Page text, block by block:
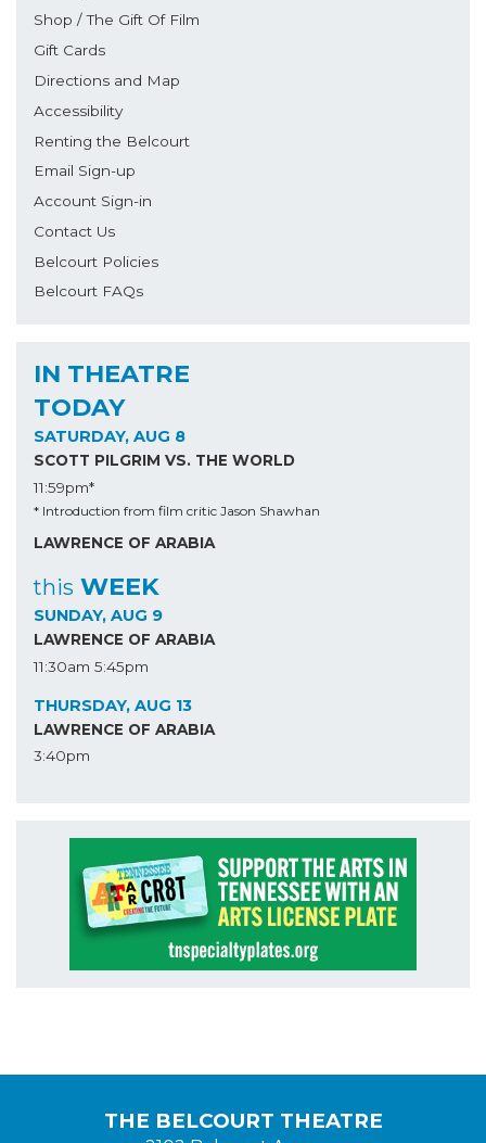
Shop / The Gift Of Film
Gift Cards
Directions and Map
Accessibility
Renting the Belcourt
Email Sign-up
Account Sign-in
Contact Us
Belcourt Policies
Belcourt FAQs
IN THEATRE
TODAY
SATURDAY, AUG 8
SCOTT PILGRIM VS. THE WORLD
11:59pm*
* Introduction from film critic Jason Shawhan
LAWRENCE OF ARABIA
this WEEK
SUNDAY, AUG 9
LAWRENCE OF ARABIA
11:30am 5:45pm
THURSDAY, AUG 13
LAWRENCE OF ARABIA
3:40pm
THE BELCOURT THEATRE